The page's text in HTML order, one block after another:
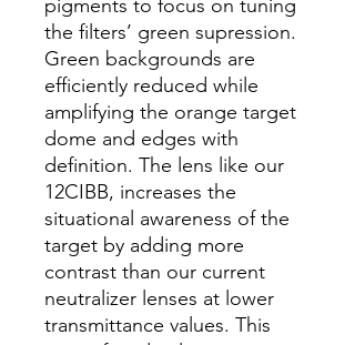
pigments to focus on tuning
the filters’ green supression.
Green backgrounds are
efficiently reduced while
amplifying the orange target
dome and edges with
definition. The lens like our
12CIBB, increases the
situational awareness of the
target by adding more
contrast than our current
neutralizer lenses at lower
transmittance values. This